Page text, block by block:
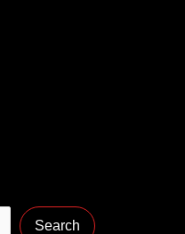
Search